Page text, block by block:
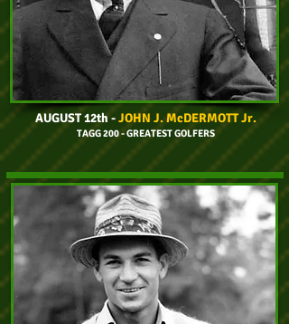
AUGUST 12th-JOHN J. McDERMOTT Jr.
TAGG 200 - GREATEST GOLFERS